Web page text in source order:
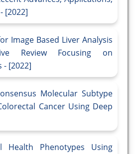
[2022]
Image Based Liver Analysis
Review Focusing on
- [2022]
Molecular Subtype
Cancer Using Deep
Health Phenotypes Using